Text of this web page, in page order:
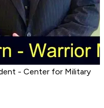
- Center for Military